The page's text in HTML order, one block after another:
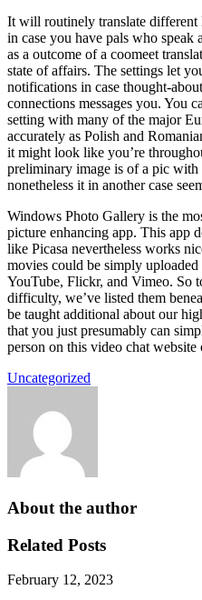
It will routinely translate different
in case you have pals who speak
as a outcome of a coomeet
state of affairs. The settings let
notifications in case thought-
connections messages you. You
setting with many of the major
accurately as Polish and
it might look like you’re
preliminary image is of a pic with
nonetheless it in another case
Windows Photo Gallery is the
picture enhancing app. This app
like Picasa nevertheless works
movies could be simply
YouTube, Flickr, and Vimeo. So
difficulty, we’ve listed them
be taught additional about our
that you just presumably can
person on this video chat website
Uncategorized
About the author
Related Posts
February 12, 2023